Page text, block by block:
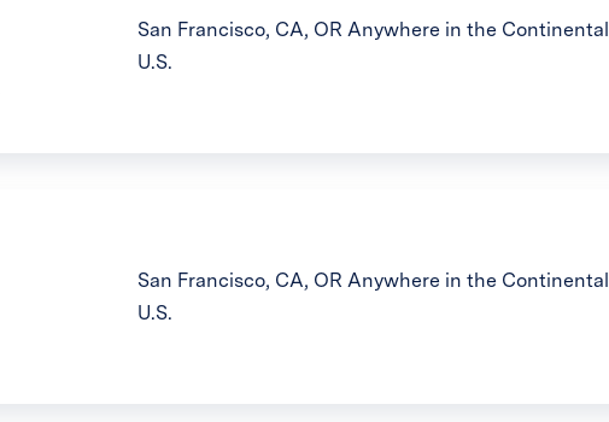
San Francisco, CA, OR Anywhere in the Continental
U.S.
San Francisco, CA, OR Anywhere in the Continental
U.S.